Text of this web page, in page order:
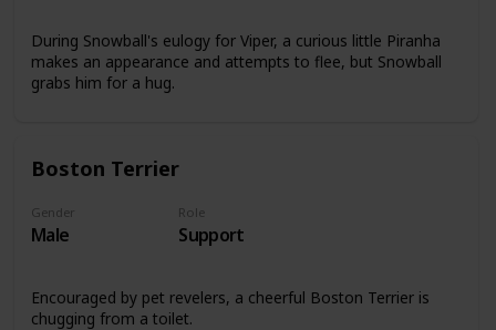
During Snowball's eulogy for Viper, a curious little Piranha
makes an appearance and attempts to flee, but Snowball
grabs him for a hug.
Boston Terrier
Gender
Male
Role
Support
Encouraged by pet revelers, a cheerful Boston Terrier is
chugging from a toilet.